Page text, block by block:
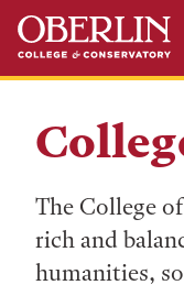
Skip
main
Skip
main
The College
rich and
humanities,